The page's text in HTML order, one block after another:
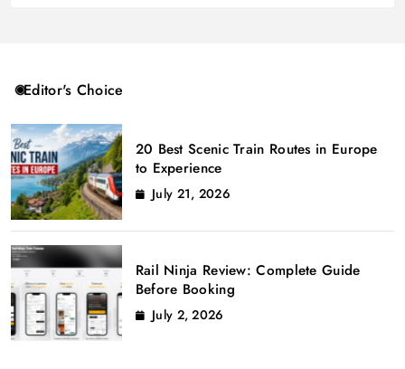
Editor's Choice
20 Best Scenic Train Routes in Europe
to Experience
July 21, 2026
Rail Ninja Review: Complete Guide
Before Booking
July 2, 2026